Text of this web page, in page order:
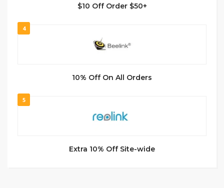
$10 Off Order $50+
4
10% Off On All Orders
5
Extra 10% Off Site-wide